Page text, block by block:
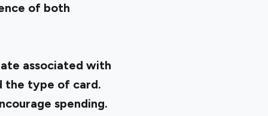
of both
associated with
the type of card.
spending.